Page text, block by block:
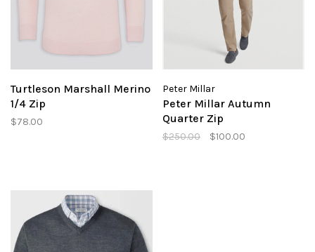
Turtleson Marshall Merino
1/4 Zip
$78.00
Peter Millar
Peter Millar Autumn
Quarter Zip
$250.00 $100.00